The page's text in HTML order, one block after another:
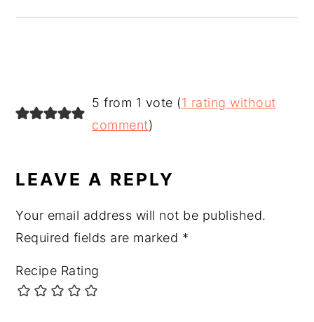
READER
INTERACTIONS
5 from 1 vote (1 rating without
comment)
LEAVE A REPLY
Your email address will not be published.
Required fields are marked *
Recipe Rating